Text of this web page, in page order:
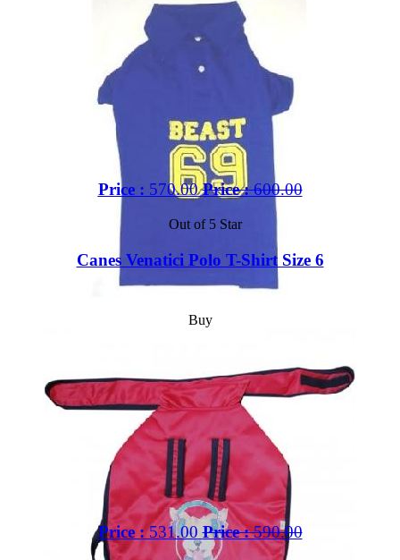
Price : 570.00 Price :600.00
Out of 5 Star
Canes Venatici Polo T-Shirt Size 6
Buy
Price :531.00 Price :590.00